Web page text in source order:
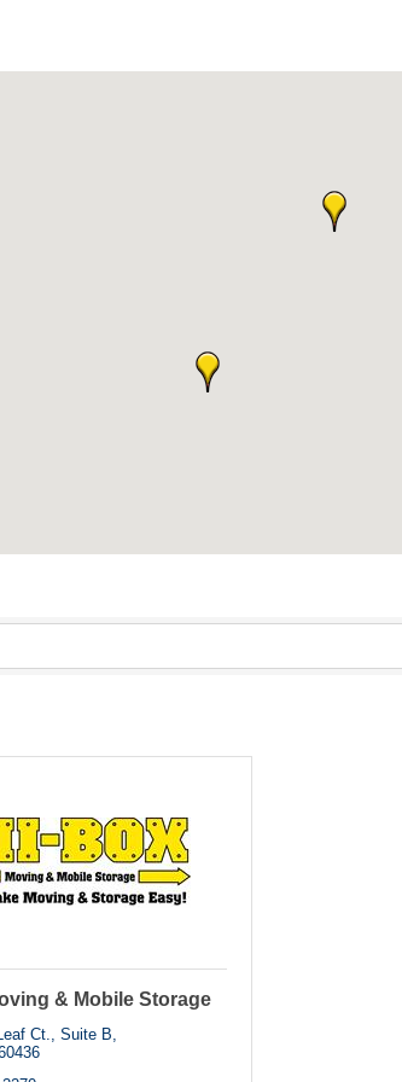
& Mobile Storage
Ct., Suite B